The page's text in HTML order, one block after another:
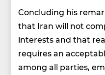
Concluding his
that Iran will not
interests and that
requires an
among all parties,